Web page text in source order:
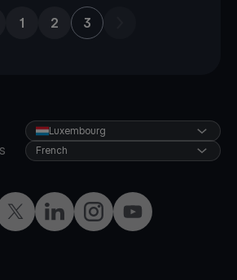
page
1 2 3
X LinkedInInstagramYouTube
Luxembourg
French